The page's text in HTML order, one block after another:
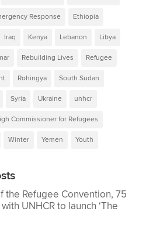
Response Ethiopia
Iraq Kenya Lebanon Libya
Rebuilding Lives Refugee
Rohingya South Sudan
Syria Ukraine unhcr
Commissioner for Refugees
Winter Yemen Youth
the Refugee Convention, 75
UNHCR to launch ‘The